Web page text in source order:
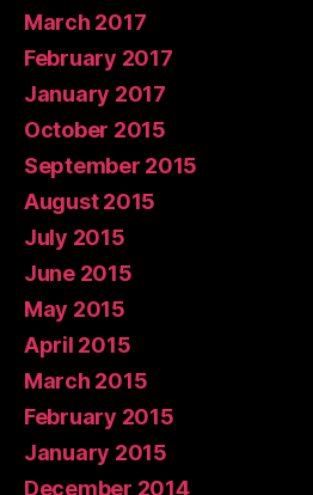
March 2017
February 2017
January 2017
October 2015
September 2015
August 2015
July 2015
June 2015
May 2015
April 2015
March 2015
February 2015
January 2015
December 2014